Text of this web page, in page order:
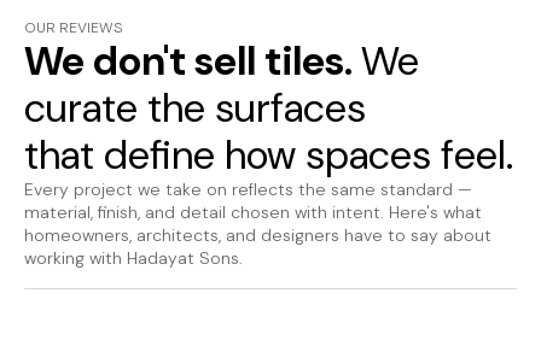
OUR REVIEWS
We don't sell tiles.We
curate the surfaces
that define how spaces feel.
Every project we take on reflects the same standard —
material, finish, and detail chosen with intent. Here's what
homeowners, architects, and designers have to say about
working with Hadayat Sons.